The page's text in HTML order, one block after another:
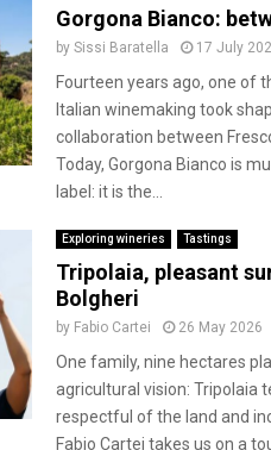
Gorgona Bianco:
by Sissi Baratella 17 July
Fourteen years ago, one of
Italian winemaking took
collaboration between
Today, Gorgona Bianco is
label: it is the...
Exploring wineries Tastings
Tripolaia, pleasant
Bolgheri
by Fabio Cartei 26 May 2026
One family, nine hectares
agricultural vision: Tripolaia
respectful of the land and
Fabio Cartei takes us on a